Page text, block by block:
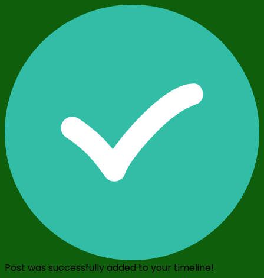
Post was successfully added to your timeline!